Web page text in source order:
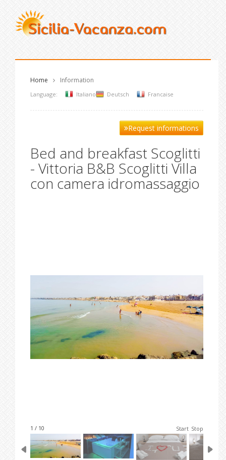
Home Information
Language: Italiano Deutsch Francaise
Request informations
Bed and breakfast Scoglitti
- Vittoria B&B Scoglitti Villa
con camera idromassaggio
1 / 10 Start Stop